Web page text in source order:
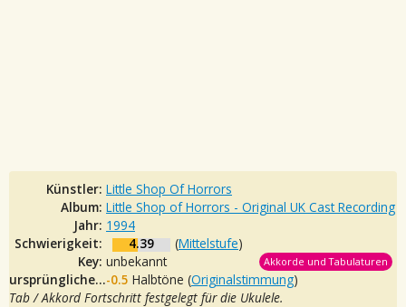
Künstler: Little Shop Of Horrors
Album: Little Shop of Horrors - Original UK Cast Recording
Jahr: 1994
Schwierigkeit:
4.39 (Mittelstufe)
Key: unbekannt Akkorde und Tabulaturen
ursprüngliche Tonalität:-0.5 Halbtöne (Originalstimmung)
Tab / Akkord Fortschritt festgelegt für die Ukulele.